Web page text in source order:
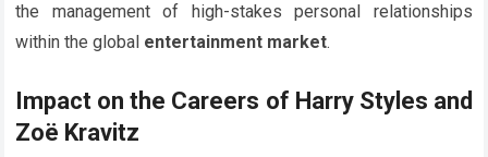
the management of high-stakes personal relationships
within the global entertainment market.
Impact on the Careers of Harry Styles and
Zoë Kravitz